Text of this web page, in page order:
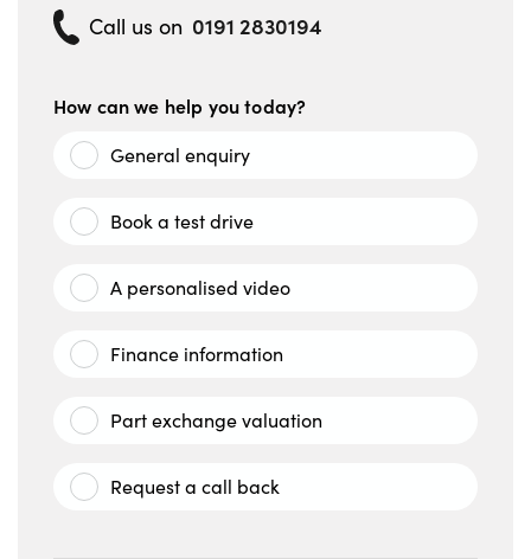
Call us on 0191 2830194
How can we help you today?
General enquiry
Book a test drive
A personalised video
Finance information
Part exchange valuation
Request a call back